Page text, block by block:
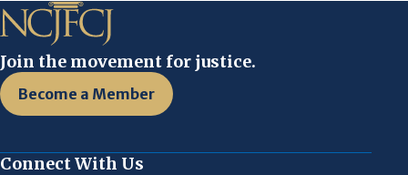
Join the movement for justice.
Become a Member
Connect With Us